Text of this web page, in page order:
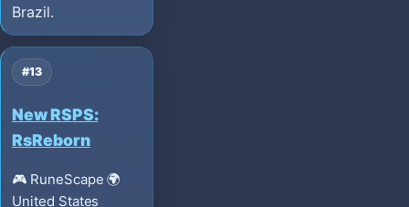
Brazil.
#13
New RSPS:
RsReborn
🎮 RuneScape 🌍
United States